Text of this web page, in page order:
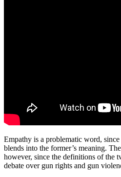
Empathy is a problematic word,
blends into the former’s meaning. The
however, since the definitions of the
debate over gun rights and gun